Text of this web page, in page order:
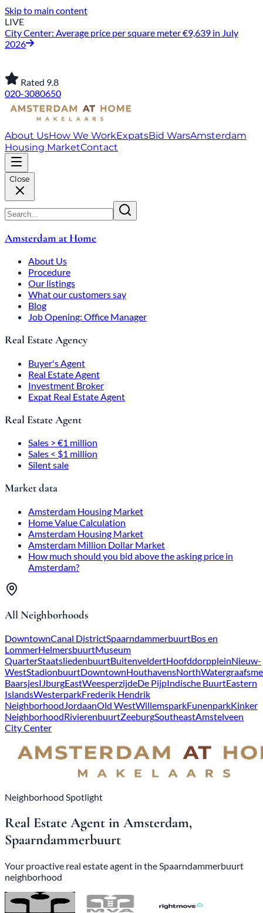
Skip to main content
LIVE
City Center: Average price per square meter €9,639 in July
2026
Rated 9.8
020-3080650
About UsHow We WorkExpatsBid WarsAmsterdam
Housing MarketContact
Close
Amsterdam at Home
About Us
Procedure
Our listings
What our customers say
Blog
Job Opening: Office Manager
Real Estate Agency
Buyer's Agent
Real Estate Agent
Investment Broker
Expat Real Estate Agent
Real Estate Agent
Sales > €1 million
Sales < $1 million
Silent sale
Market data
Amsterdam Housing Market
Home Value Calculation
Amsterdam Housing Market
Amsterdam Million Dollar Market
How much should you bid above the asking price in
Amsterdam?
All Neighborhoods
DowntownCanal DistrictSpaarndammerbuurtBos en
LommerHelmersbuurtMuseum
QuarterStaatsliedenbuurtBuitenveldertHoofddorppleinNieuw-
WestStadionbuurtDowntownHouthavensNorth
BaarsjesIJburgEastWeesperzijdeDe PijpIndische BuurtEastern
IslandsWesterparkFrederik Hendrik
NeighborhoodJordaanOld WestWillemsparkFunenparkKinker
NeighborhoodRivierenbuurtZeeburgSoutheastAmstelveen
City Center
Neighborhood Spotlight
Real Estate Agent in Amsterdam,
Spaarndammerbuurt
Your proactive real estate agent in the Spaarndammerbuurt
neighborhood